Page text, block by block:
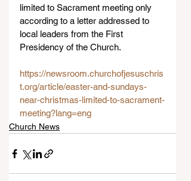
limited to Sacrament meeting only
according to a letter addressed to
local leaders from the First
Presidency of the Church.
https://newsroom.churchofjesuschris
t.org/article/easter-and-sundays-
near-christmas-limited-to-sacrament-
meeting?lang=eng
Church News